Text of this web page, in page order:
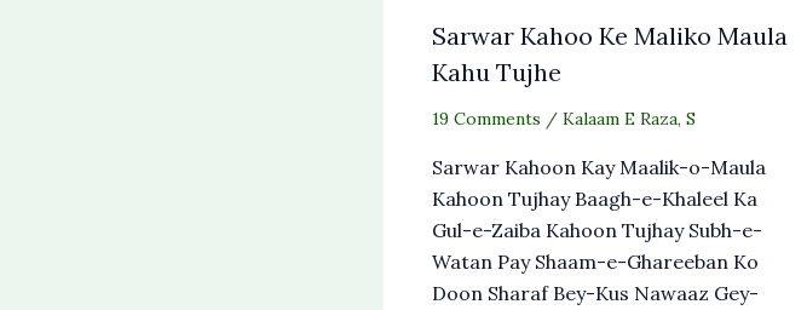
Sarwar Kahoo Ke Maliko Maula
Kahu Tujhe
19 Comments / Kalaam E Raza, S
Sarwar Kahoon Kay Maalik-o-Maula
Kahoon Tujhay Baagh-e-Khaleel Ka
Gul-e-Zaiba Kahoon Tujhay Subh-e-
Watan Pay Shaam-e-Ghareeban Ko
Doon Sharaf Bey-Kus Nawaaz Gey-